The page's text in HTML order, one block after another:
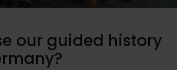
our guided history